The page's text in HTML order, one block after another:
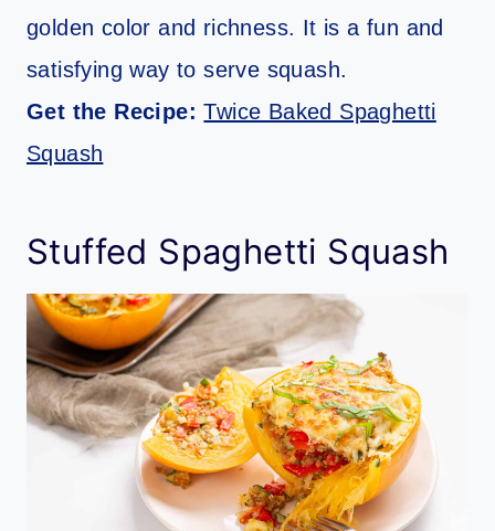
golden color and richness. It is a fun and
satisfying way to serve squash.
Get the Recipe:Twice Baked Spaghetti
Squash
Stuffed Spaghetti Squash